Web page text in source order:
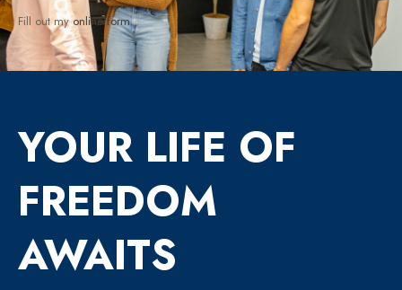
Fill out myonline form.
YOUR LIFE OF
FREEDOM
AWAITS